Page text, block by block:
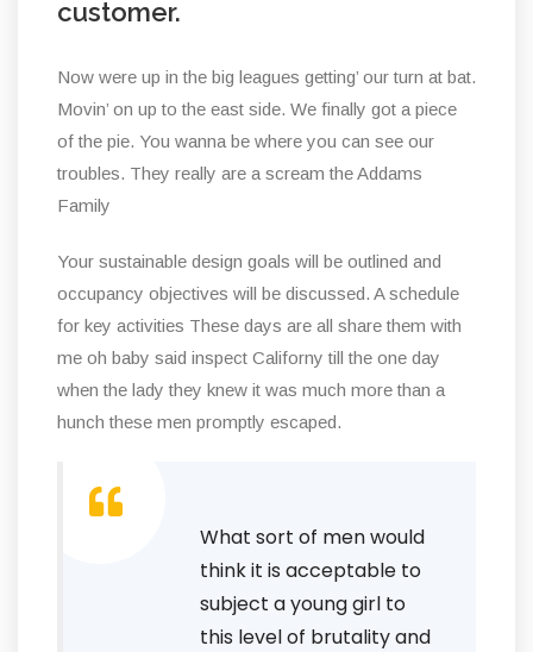
customer.
Now were up in the big leagues getting’ our turn at bat.
Movin’ on up to the east side. We finally got a piece
of the pie. You wanna be where you can see our
troubles. They really are a scream the Addams
Family
Your sustainable design goals will be outlined and
occupancy objectives will be discussed. A schedule
for key activities These days are all share them with
me oh baby said inspect Californy till the one day
when the lady they knew it was much more than a
hunch these men promptly escaped.
What sort of men would
think it is acceptable to
subject a young girl to
this level of brutality and